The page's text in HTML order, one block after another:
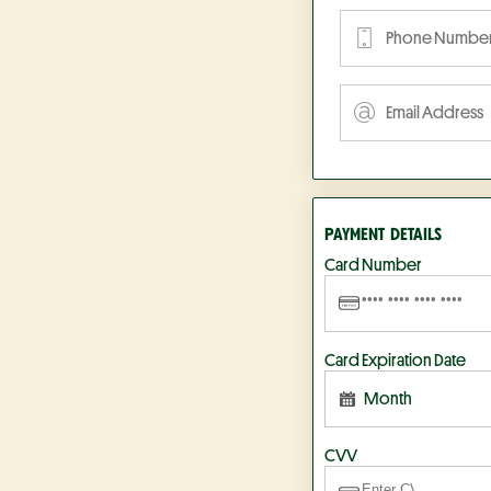
PAYMENT DETAILS
Card Number
Card Expiration Date
Month
CVV